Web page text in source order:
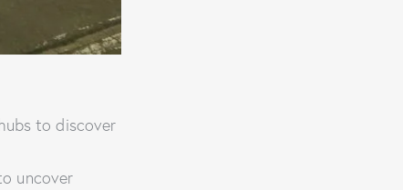
to discover
uncover